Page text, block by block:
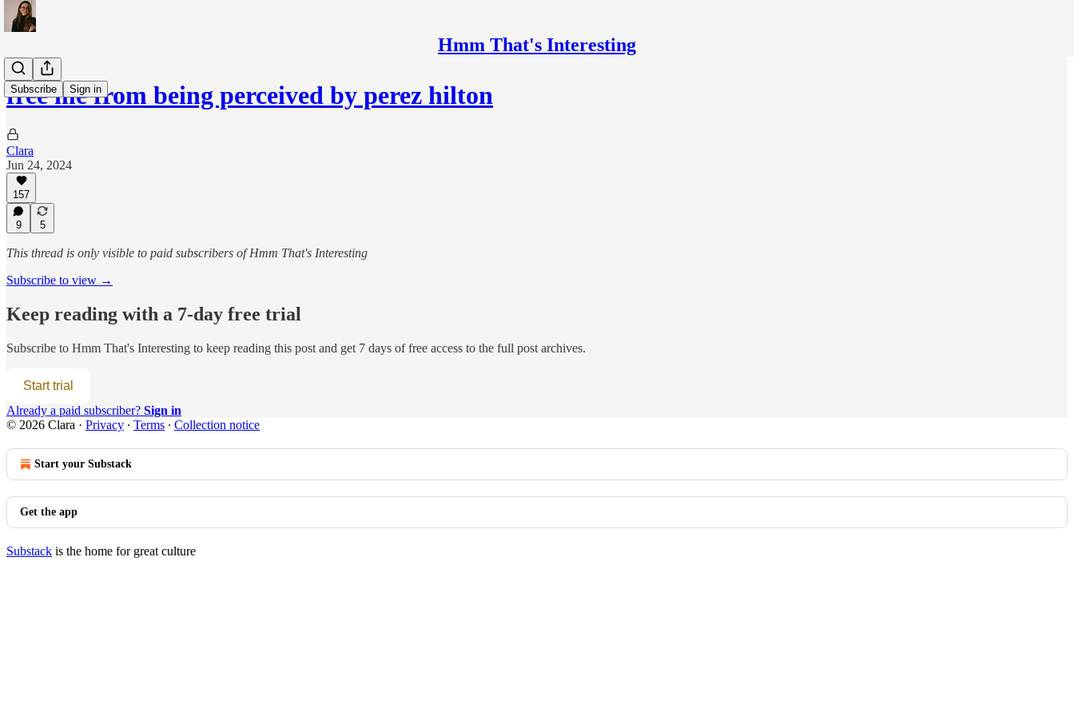
Hmm That's Interesting
Subscribe Sign in
free me from being perceived by perez hilton
Clara
Jun 24, 2024
157
9 5
This thread is only visible to paid subscribers of Hmm That's Interesting
Subscribe to view →
Keep reading with a 7-day free trial
Subscribe to Hmm That's Interesting to keep reading this post and get 7 days of free access to the full post archives.
Start trial
Already a paid subscriber? Sign in
© 2026 Clara · Privacy ∙ Terms ∙ Collection notice
Start your Substack
Get the app
Substack is the home for great culture